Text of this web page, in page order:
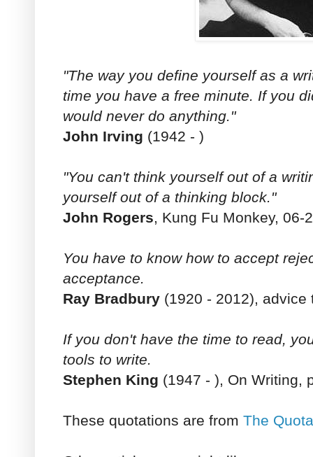
"The way you define yourself as a
time you have a free minute. If you
would never do anything."
John Irving (1942 - )
"You can't think yourself out of a
yourself out of a thinking block."
John Rogers, Kung Fu Monkey, 06-
You have to know how to accept
acceptance.
Ray Bradbury (1920 - 2012), advice
If you don't have the time to read,
tools to write.
Stephen King (1947 - ), On Writing,
These quotations are from The